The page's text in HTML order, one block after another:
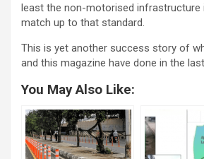
least the non-motorised infrastructure
match up to that standard.
This is yet another success story of
and this magazine have done in the
You May Also Like: